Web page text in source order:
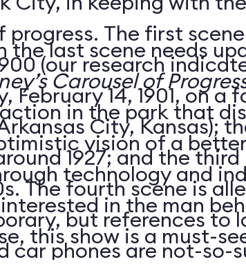
progress. The first
(our research
February 14, 1901, on a
City, Kansas);
1927; and the
The fourth scene is
but references to
car phones are not-so-
the last scene needs
Carousel of
in the park that
vision of a
technology and
interested in the man
this show is a must-